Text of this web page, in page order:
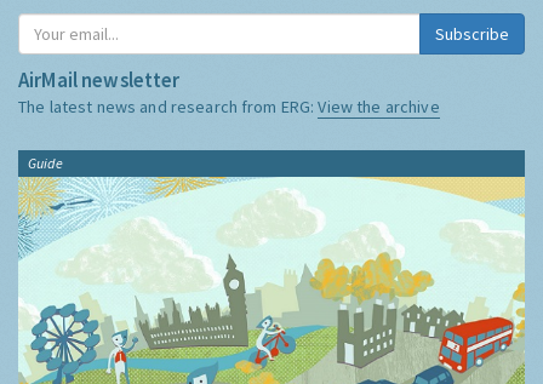
Subscribe
AirMail newsletter
The latest news and research from ERG:View the archive
Guide